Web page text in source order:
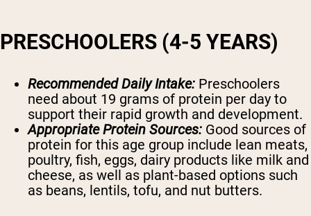
PRESCHOOLERS (4-5 YEARS)
Recommended Daily Intake: Preschoolers
need about 19 grams of protein per day to
support their rapid growth and development.
Appropriate Protein Sources: Good sources of
protein for this age group include lean meats,
poultry, fish, eggs, dairy products like milk and
cheese, as well as plant-based options such
as beans, lentils, tofu, and nut butters.